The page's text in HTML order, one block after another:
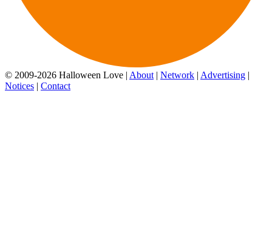
© 2009-2026 Halloween Love | About | Network | Advertising |
Notices | Contact